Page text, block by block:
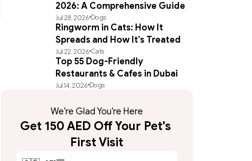
2026: A Comprehensive Guide
Jul 28, 2026Dogs
Ringworm in Cats: How It
Spreads and How It's Treated
Jul 22, 2026Cats
Top 55 Dog-Friendly
Restaurants & Cafes in Dubai
Jul 14, 2026Dogs
We're Glad You're Here
Get 150 AED Off Your Pet's
First Visit